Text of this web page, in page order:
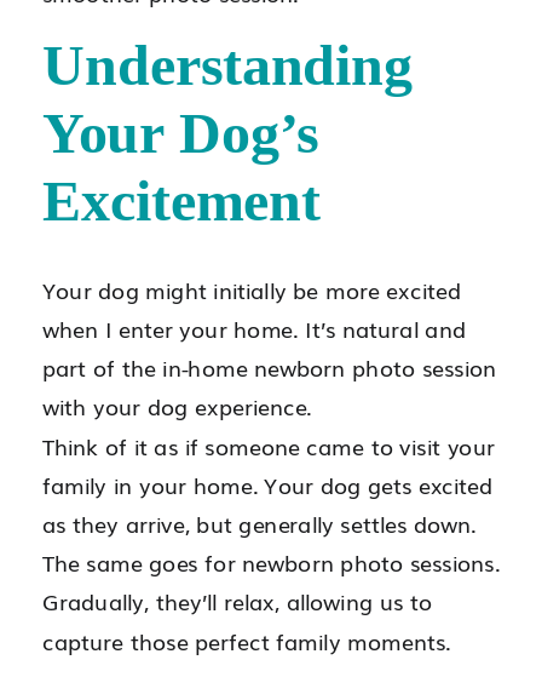
Understanding
Your Dog’s
Excitement
Your dog might initially be more excited
when I enter your home. It’s natural and
part of the in-home newborn photo session
with your dog experience.
Think of it as if someone came to visit your
family in your home. Your dog gets excited
as they arrive, but generally settles down.
The same goes for newborn photo sessions.
Gradually, they’ll relax, allowing us to
capture those perfect family moments.